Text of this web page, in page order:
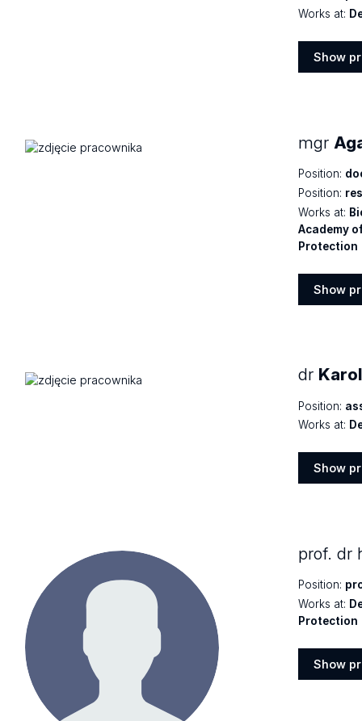
Works at:
Show
mgr
Position:
Position:
Works at:
Academy
Protection
Show
dr
Position:
Works at:
Show
prof. dr
Position:
Works at:
Protection
Show